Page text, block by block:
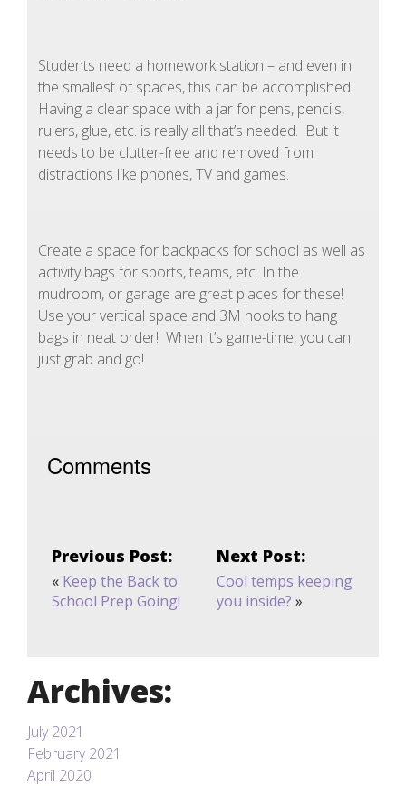
Students need a homework station – and even in
the smallest of spaces, this can be accomplished.
Having a clear space with a jar for pens, pencils,
rulers, glue, etc. is really all that’s needed. But it
needs to be clutter-free and removed from
distractions like phones, TV and games.
Create a space for backpacks for school as well as
activity bags for sports, teams, etc. In the
mudroom, or garage are great places for these!
Use your vertical space and 3M hooks to hang
bags in neat order! When it’s game-time, you can
just grab and go!
Comments
Previous Post:
« Keep the Back to
School Prep Going!
Next Post:
Cool temps keeping
you inside? »
Archives:
July 2021
February 2021
April 2020